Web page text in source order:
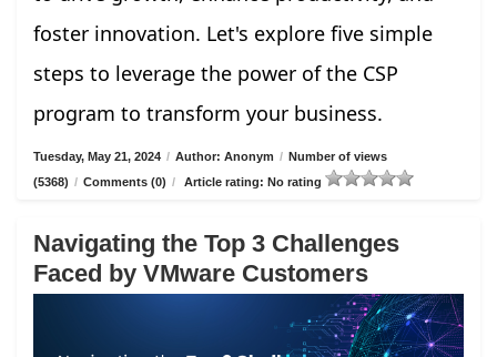
foster innovation. Let's explore five simple
steps to leverage the power of the CSP
program to transform your business.
Tuesday, May 21, 2024 / Author: Anonym / Number of views
(5368) / Comments (0) / Article rating: No rating
Navigating the Top 3 Challenges
Faced by VMware Customers